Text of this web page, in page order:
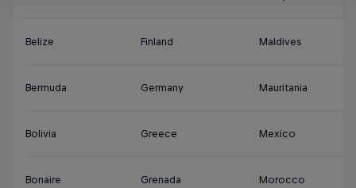
Belize Finland Maldives
Bermuda Germany Mauritania
Bolivia Greece Mexico
Bonaire Grenada Morocco